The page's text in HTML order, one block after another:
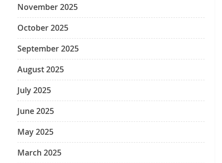
November 2025
October 2025
September 2025
August 2025
July 2025
June 2025
May 2025
March 2025